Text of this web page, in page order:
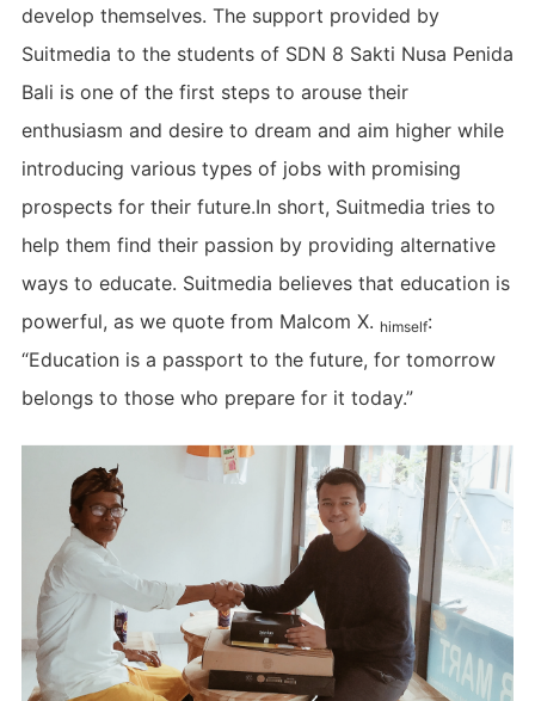
develop themselves. The support provided by
Suitmedia to the students of SDN 8 Sakti Nusa Penida
Bali is one of the first steps to arouse their
enthusiasm and desire to dream and aim higher while
introducing various types of jobs with promising
prospects for their future.In short, Suitmedia tries to
help them find their passion by providing alternative
ways to educate. Suitmedia believes that education is
powerful, as we quote from Malcom X. himself:
“Education is a passport to the future, for tomorrow
belongs to those who prepare for it today.”